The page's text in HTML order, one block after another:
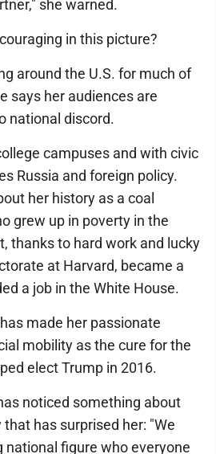
she warned.
in this picture?
around the U.S. for much of
says her audiences are
national discord.
campuses and with civic
Russia and foreign policy.
her history as a coal
grew up in poverty in the
thanks to hard work and lucky
at Harvard, became a
a job in the White House.
made her passionate
mobility as the cure for the
elect Trump in 2016.
noticed something about
has surprised her: "We
national figure who everyone